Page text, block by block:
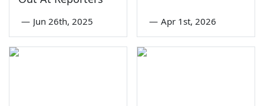
— Jun 26th, 2025 — Apr 1st, 2026